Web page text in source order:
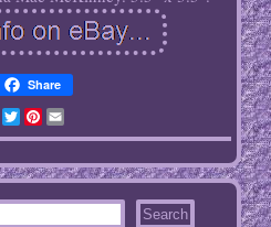
Share
TwitterPinterest
Email